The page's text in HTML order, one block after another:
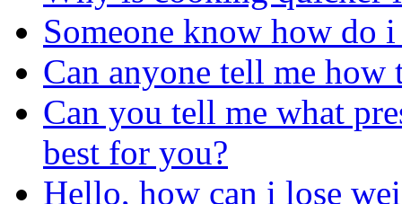
Someone know how do
Can anyone tell me how
Can you tell me what
best for you?
Hello, how can i lose